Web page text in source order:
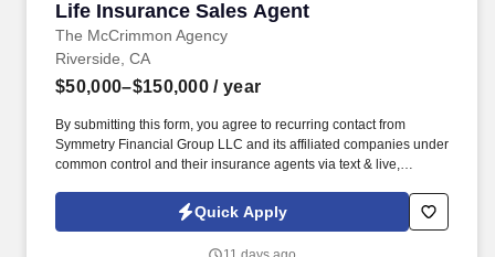
Life Insurance Sales Agent
The McCrimmon Agency
Life Insurance Sales Agent
Riverside, CA
$50,000–$150,000 / year
By submitting this form, you agree to recurring contact from
Symmetry Financial Group LLC and its affiliated companies under
common control and their insurance agents via text & live,
recruiting purposes. We help families protect what matters most
through life insurance , mortgage protection , final expense ,
Quick Apply